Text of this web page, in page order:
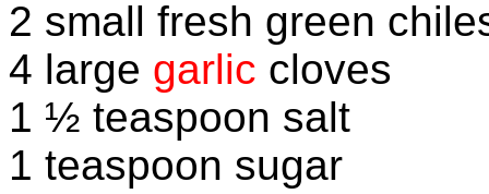
2 small fresh green
4 large garlic cloves
1 ½ teaspoon salt
1 teaspoon sugar